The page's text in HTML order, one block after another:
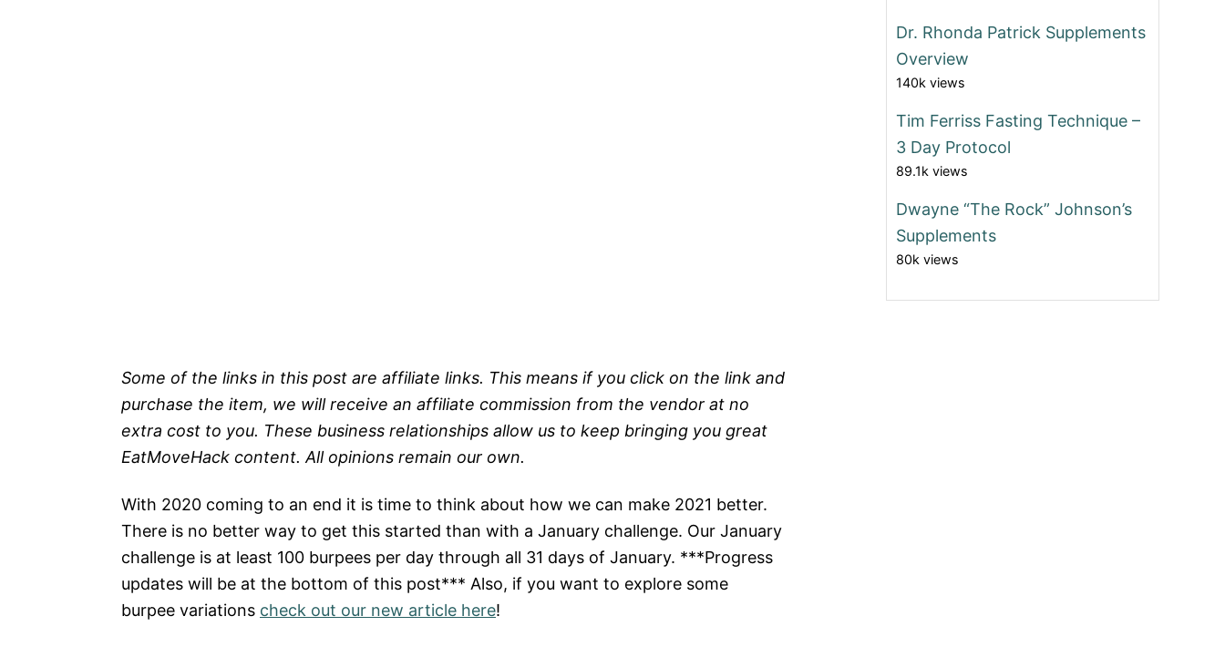
Some of the links in this post are affiliate links. This means if you click on the link and
purchase the item, we will receive an affiliate commission from the vendor at no
extra cost to you. These business relationships allow us to keep bringing you great
EatMoveHack content. All opinions remain our own.
With 2020 coming to an end it is time to think about how we can make 2021 better.
There is no better way to get this started than with a January challenge. Our January
challenge is at least 100 burpees per day through all 31 days of January. ***Progress
updates will be at the bottom of this post*** Also, if you want to explore some
burpee variations check out our new article here!
Dr. Rhonda Patrick Supplements
Overview
140k views
Tim Ferriss Fasting Technique –
3 Day Protocol
89.1k views
Dwayne “The Rock” Johnson’s
Supplements
80k views